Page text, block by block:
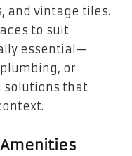
and vintage tiles.
to suit
essential—
or
solutions that